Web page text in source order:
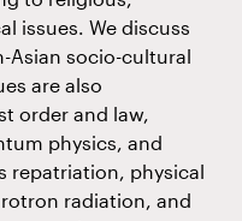
issues. We discuss
Asian socio-cultural
are also
order and law,
physics, and
repatriation, physical
radiation, and